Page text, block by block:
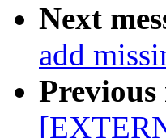
Next
add
Previous